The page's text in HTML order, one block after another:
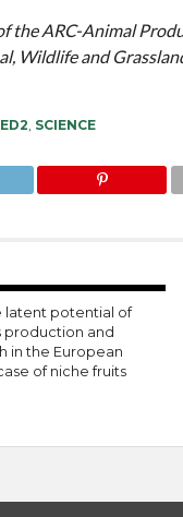
the ARC-Animal
Wildlife and
, SCIENCE
latent potential of
production and
in the European
of niche fruits